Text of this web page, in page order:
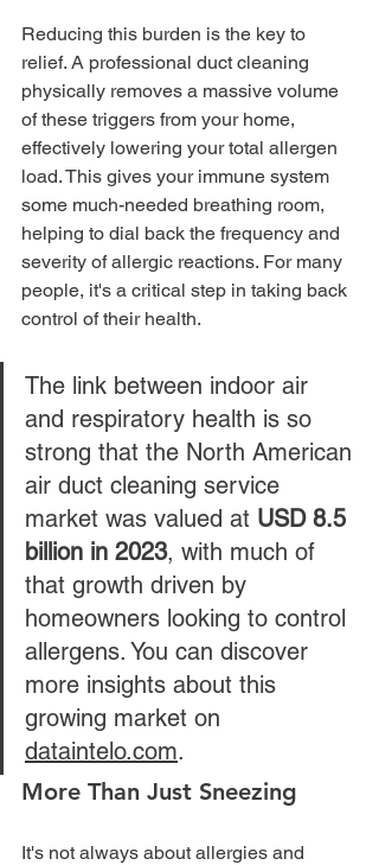
Reducing this burden is the key to
relief. A professional duct cleaning
physically removes a massive volume
of these triggers from your home,
effectively lowering your total allergen
load. This gives your immune system
some much-needed breathing room,
helping to dial back the frequency and
severity of allergic reactions. For many
people, it's a critical step in taking back
control of their health.
The link between indoor air
and respiratory health is so
strong that the North American
air duct cleaning service
market was valued at USD 8.5
billion in 2023, with much of
that growth driven by
homeowners looking to control
allergens. You can discover
more insights about this
growing market on
dataintelo.com.
More Than Just Sneezing
It's not always about allergies and